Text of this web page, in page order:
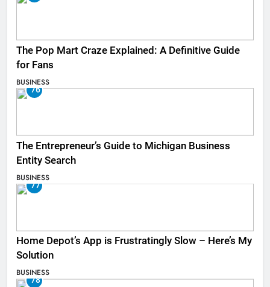
The Pop Mart Craze Explained: A Definitive Guide
for Fans
BUSINESS
76
The Entrepreneur’s Guide to Michigan Business
Entity Search
BUSINESS
77
Home Depot’s App is Frustratingly Slow – Here’s My
Solution
BUSINESS
78